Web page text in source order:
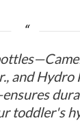
and Hydro
toddler's